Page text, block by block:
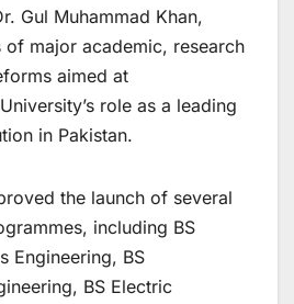
Gul Muhammad Khan,
major academic, research
aimed at
role as a leading
in Pakistan.
the launch of several
including BS
Engineering, BS
BS Electric